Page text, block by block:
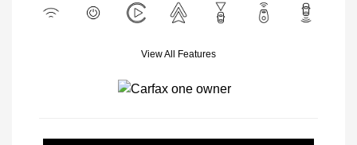
View All Features